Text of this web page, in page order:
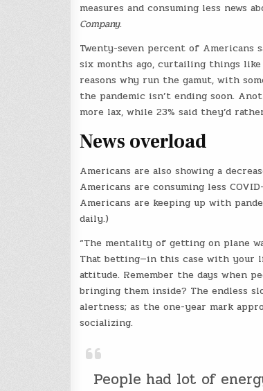
measures and consuming less news
Company.
Twenty-seven percent of
six months ago, curtailing things like
reasons why run the gamut, with
the pandemic isn’t ending soon.
more lax, while 23% said they’d
News overload
Americans are also showing a
Americans are consuming less
Americans are keeping up with
daily.)
“The mentality of getting on plane
That betting—in this case with your
attitude. Remember the days when
bringing them inside? The endless
alertness; as the one-year mark
socializing.
People had lot of